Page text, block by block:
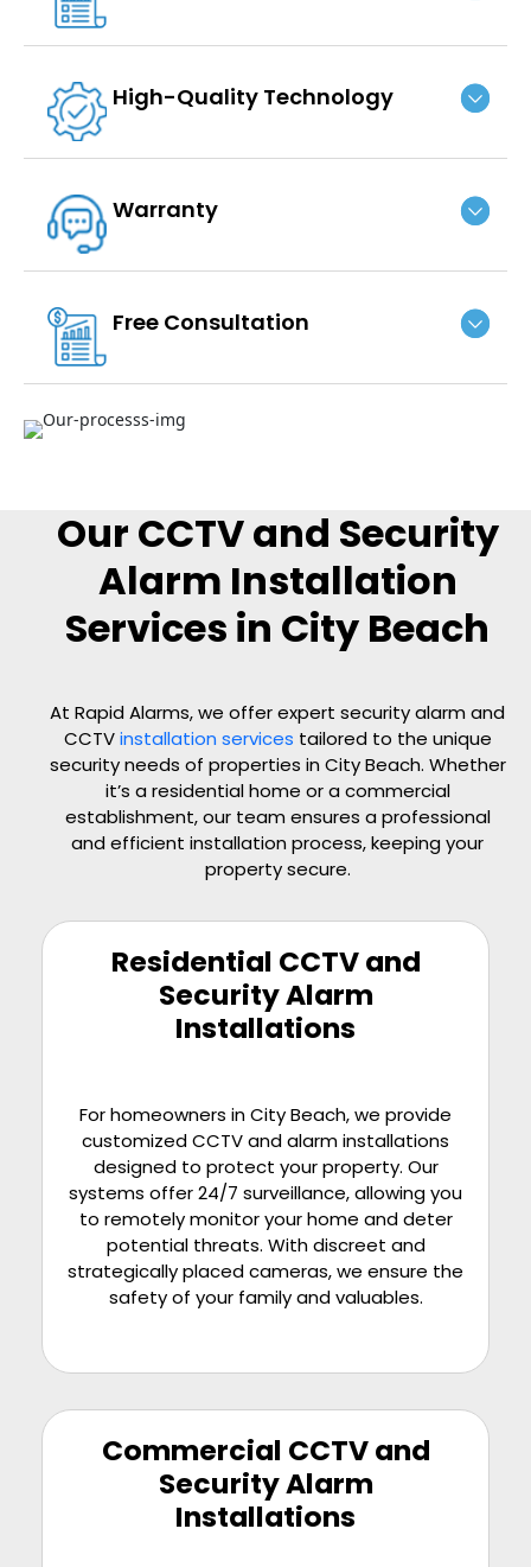
High-Quality Technology
Warranty
Free Consultation
Our CCTV and Security
Alarm Installation
Services in City Beach
At Rapid Alarms, we offer expert security alarm and
CCTVinstallation services tailored to the unique
security needs of properties in City Beach. Whether
it’s a residential home or a commercial
establishment, our team ensures a professional
and efficient installation process, keeping your
property secure.
Residential CCTV and
Security Alarm
Installations
For homeowners in City Beach, we provide
customized CCTV and alarm installations
designed to protect your property. Our
systems offer 24/7 surveillance, allowing you
to remotely monitor your home and deter
potential threats. With discreet and
strategically placed cameras, we ensure the
safety of your family and valuables.
Commercial CCTV and
Security Alarm
Installations